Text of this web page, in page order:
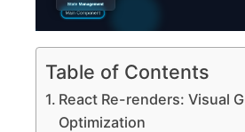
Table of Contents
React Re-renders: Visual
Optimization